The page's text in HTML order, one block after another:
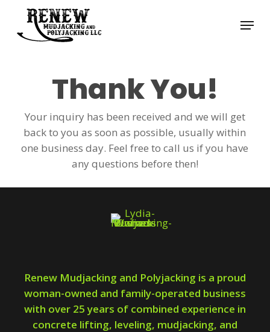
main
Menu
Thank You!
Your inquiry has been received and we will get
back to you as soon as possible, usually within
one business day. Feel free to call us if you have
any questions before then!
Renew Mudjacking and Polyjacking is a proud
woman-owned and family-operated business
with over 25 years of combined experience in
concrete lifting, leveling, mudjacking, and